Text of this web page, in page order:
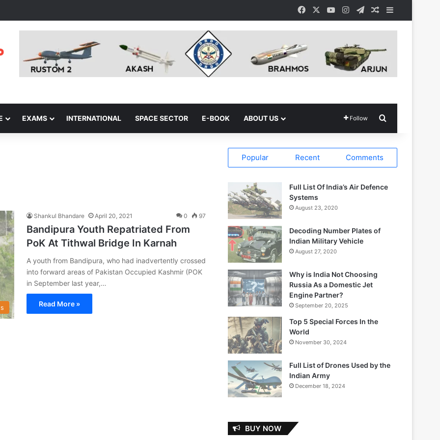
Facebook YouTubeInstagramTelegramRandom Article
EXAMS INTERNATIONAL SPACE SECTOR E-BOOK ABOUT US Follow
Shankul Bhandare April 20, 2021 0 97
Bandipura Youth Repatriated From
PoK At Tithwal Bridge In Karnah
A youth from Bandipura, who had inadvertently crossed
into forward areas of Pakistan Occupied Kashmir (POK
in September last year,…
Read More »
Popular Recent Comments
Full List Of India’s Air Defence
Systems
August 23, 2020
Decoding Number Plates of
Indian Military Vehicle
August 27, 2020
Why is India Not Choosing
Russia As a Domestic Jet
Engine Partner?
September 20, 2025
Top 5 Special Forces In the
World
November 30, 2024
Full List of Drones Used by the
Indian Army
December 18, 2024
BUY NOW